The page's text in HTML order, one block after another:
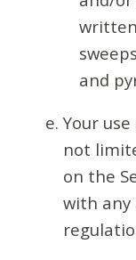
and
Your
not
on the
with any